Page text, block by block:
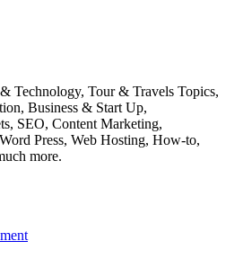
Technology, Tour & Travels Topics,
Business & Start Up,
SEO, Content Marketing,
Press, Web Hosting, How-to,
more.